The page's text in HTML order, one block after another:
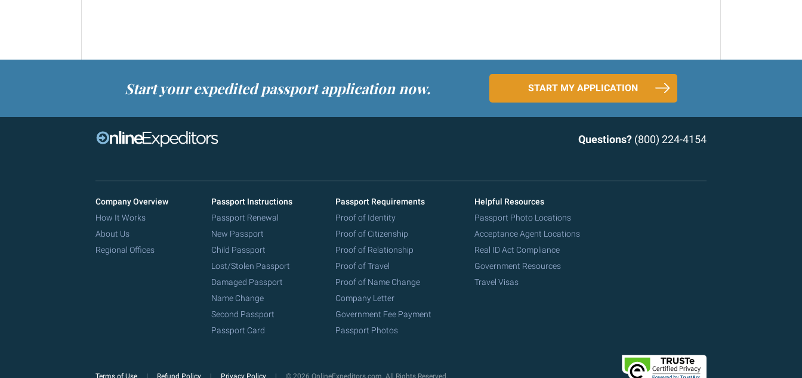
Start your expedited passport application now. START MY APPLICATION
Questions? (800) 224-4154
Company Overview
How It Works
About Us
Regional Offices
Passport Instructions
Passport Renewal
New Passport
Child Passport
Lost/Stolen Passport
Damaged Passport
Name Change
Second Passport
Passport Card
Passport Requirements
Proof of Identity
Proof of Citizenship
Proof of Relationship
Proof of Travel
Proof of Name Change
Company Letter
Government Fee Payment
Passport Photos
Helpful Resources
Passport Photo Locations
Acceptance Agent Locations
Real ID Act Compliance
Government Resources
Travel Visas
Terms of Use Refund Policy Privacy Policy © 2026 OnlineExpeditors.com. All Rights Reserved.